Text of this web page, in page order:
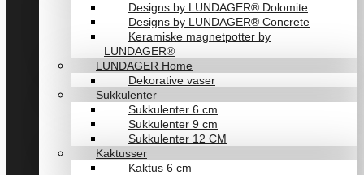
Designs by LUNDAGER® Dolomite
Designs by LUNDAGER® Concrete
Keramiske magnetpotter by
LUNDAGER®
LUNDAGER Home
Dekorative vaser
Sukkulenter
Sukkulenter 6 cm
Sukkulenter 9 cm
Sukkulenter 12 CM
Kaktusser
Kaktus 6 cm